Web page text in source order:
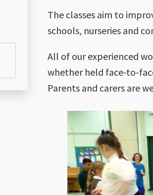
The classes aim to
schools, nurseries and
All of our experienced
whether held face-to-
Parents and carers are